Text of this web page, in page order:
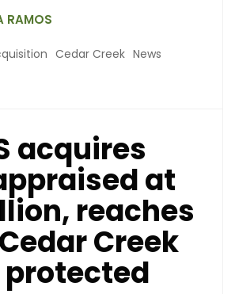
RAMOS
Cedar Creek News
acquires
at
reaches
Creek